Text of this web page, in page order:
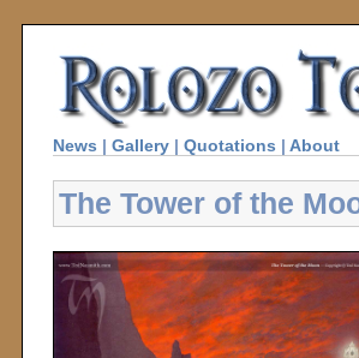
News | Gallery | Quotations | About
The Tower of the